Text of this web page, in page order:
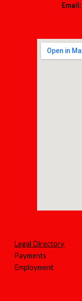
Email:
Legal Directory
Payments
Employment